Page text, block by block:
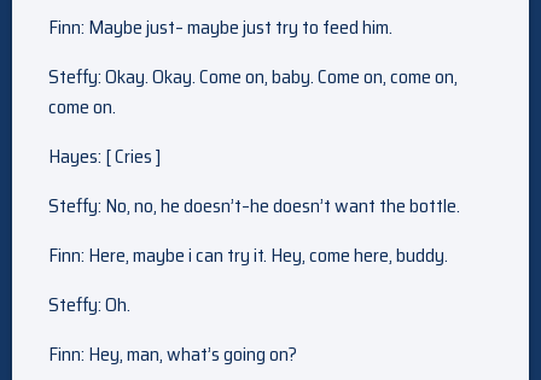
Finn: Maybe just– maybe just try to feed him.
Steffy: Okay. Okay. Come on, baby. Come on, come on,
come on.
Hayes: [ Cries ]
Steffy: No, no, he doesn’t–he doesn’t want the bottle.
Finn: Here, maybe i can try it. Hey, come here, buddy.
Steffy: Oh.
Finn: Hey, man, what’s going on?